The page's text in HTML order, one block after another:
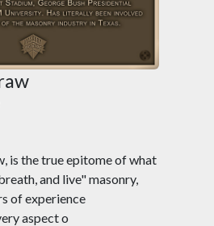
is the true epitome of what
and live" masonry,
of experience
aspect o